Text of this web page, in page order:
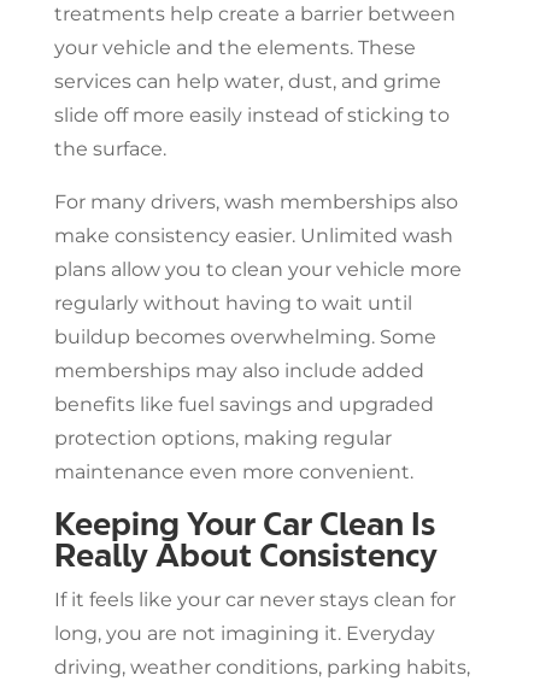
treatments help create a barrier between
your vehicle and the elements. These
services can help water, dust, and grime
slide off more easily instead of sticking to
the surface.
For many drivers, wash memberships also
make consistency easier. Unlimited wash
plans allow you to clean your vehicle more
regularly without having to wait until
buildup becomes overwhelming. Some
memberships may also include added
benefits like fuel savings and upgraded
protection options, making regular
maintenance even more convenient.
Keeping Your Car Clean Is
Really About Consistency
If it feels like your car never stays clean for
long, you are not imagining it. Everyday
driving, weather conditions, parking habits,